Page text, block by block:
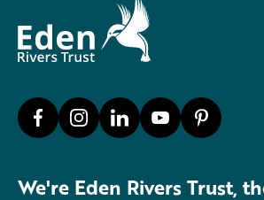
We're Eden Rivers Trust,